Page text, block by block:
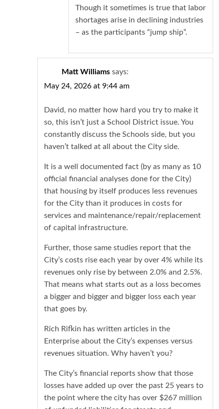
Though it sometimes is true that labor
shortages arise in declining industries
– as the participants “jump ship”.
Matt Williams says:
May 24, 2026 at 9:44 am
David, no matter how hard you try to make it
so, this isn’t just a School District issue. You
constantly discuss the Schools side, but you
haven’t talked at all about the City side.
It is a well documented fact (by as many as 10
official financial analyses done for the City)
that housing by itself produces less revenues
for the City than it produces in costs for
services and maintenance/repair/replacement
of capital infrastructure.
Further, those same studies report that the
City’s costs rise each year by over 4% while its
revenues only rise by between 2.0% and 2.5%.
That means what starts out as a loss becomes
a bigger and bigger and bigger loss each year
that goes by.
Rich Rifkin has written articles in the
Enterprise about the City’s expenses versus
revenues situation. Why haven’t you?
The City’s financial reports show that those
losses have added up over the past 25 years to
the point where the city has over $267 million